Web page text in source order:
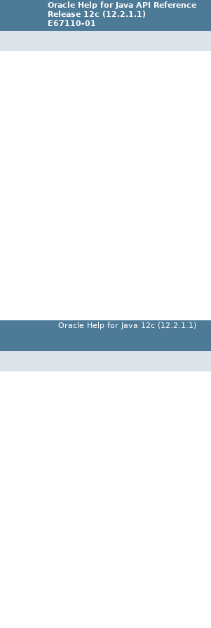
Oracle Help for Java API Reference
Release 12c (12.2.1.1)
E67110-01
Oracle Help for Java 12c (12.2.1.1)